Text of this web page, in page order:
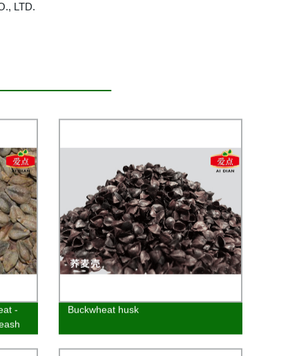
LTD.
-
Buckwheat husk